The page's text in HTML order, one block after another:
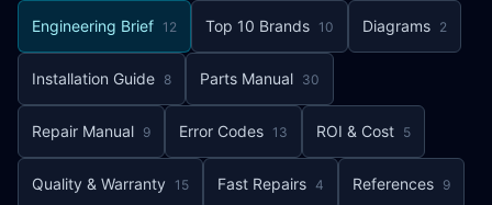
Engineering Brief 12 Top 10 Brands 10 Diagrams 2
Installation Guide 8 Parts Manual 30
Repair Manual 9 Error Codes 13 ROI & Cost 5
Quality & Warranty 15 Fast Repairs 4 References 9